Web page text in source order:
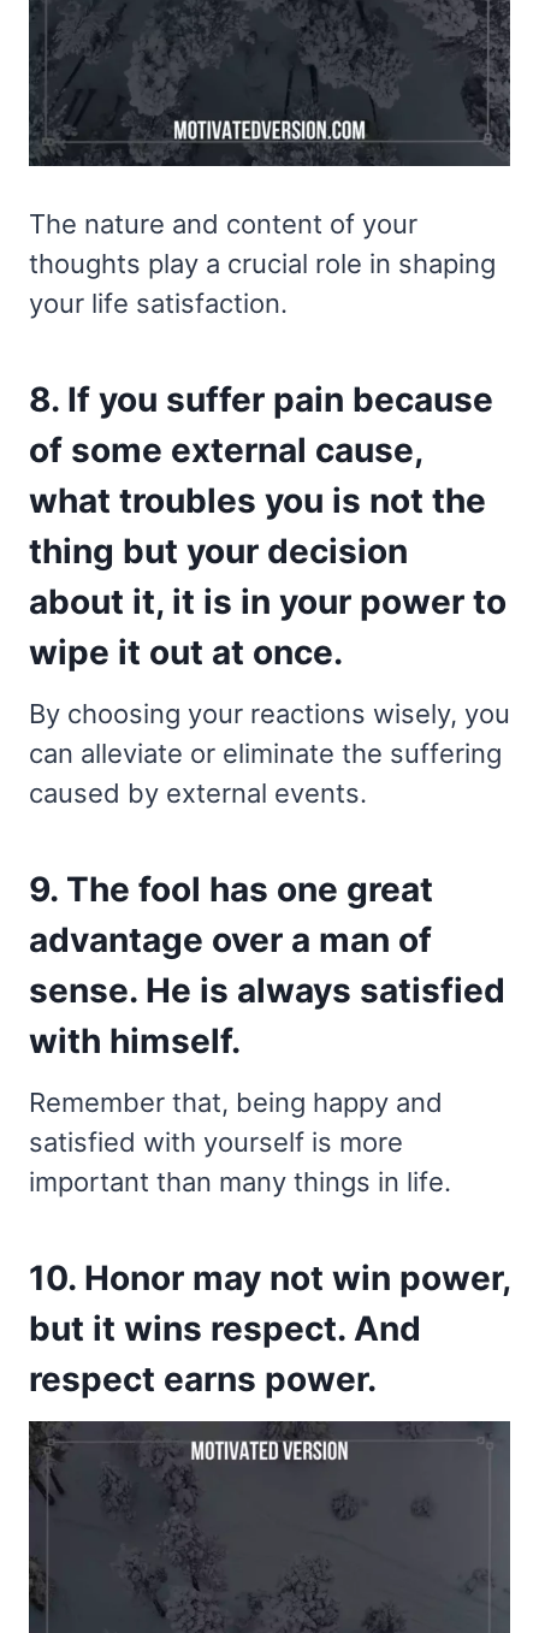
The nature and content of your
thoughts play a crucial role in shaping
your life satisfaction.
8. If you suffer pain because
of some external cause,
what troubles you is not the
thing but your decision
about it, it is in your power to
wipe it out at once.
By choosing your reactions wisely, you
can alleviate or eliminate the suffering
caused by external events.
9. The fool has one great
advantage over a man of
sense. He is always satisfied
with himself.
Remember that, being happy and
satisfied with yourself is more
important than many things in life.
10. Honor may not win power,
but it wins respect. And
respect earns power.